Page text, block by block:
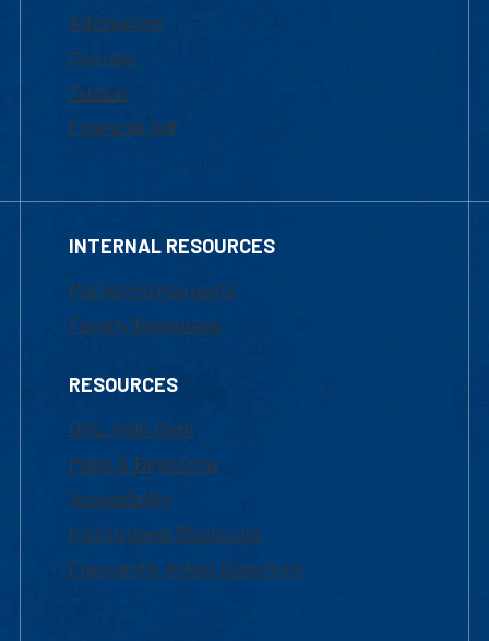
Admissions
Courses
Tuition
Financial Aid
INTERNAL RESOURCES
Marketing Requests
Faculty Resources
RESOURCES
UML Help Desk
Maps & Directions
Accessibility
Institutional Disclosure
Frequently Asked Questions